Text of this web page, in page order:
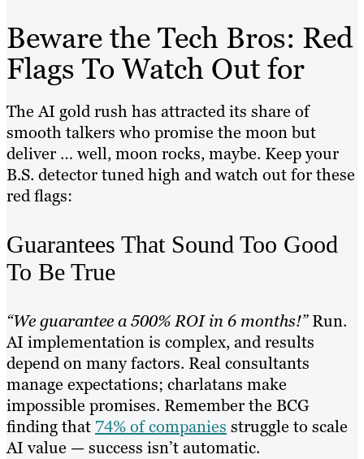
Beware the Tech Bros: Red
Flags To Watch Out for
The AI gold rush has attracted its share of
smooth talkers who promise the moon but
deliver … well, moon rocks, maybe. Keep your
B.S. detector tuned high and watch out for these
red flags:
Guarantees That Sound Too Good
To Be True
“We guarantee a 500% ROI in 6 months!”Run.
AI implementation is complex, and results
depend on many factors. Real consultants
manage expectations; charlatans make
impossible promises. Remember the BCG
finding that 74% of companies struggle to scale
AI value — success isn’t automatic.